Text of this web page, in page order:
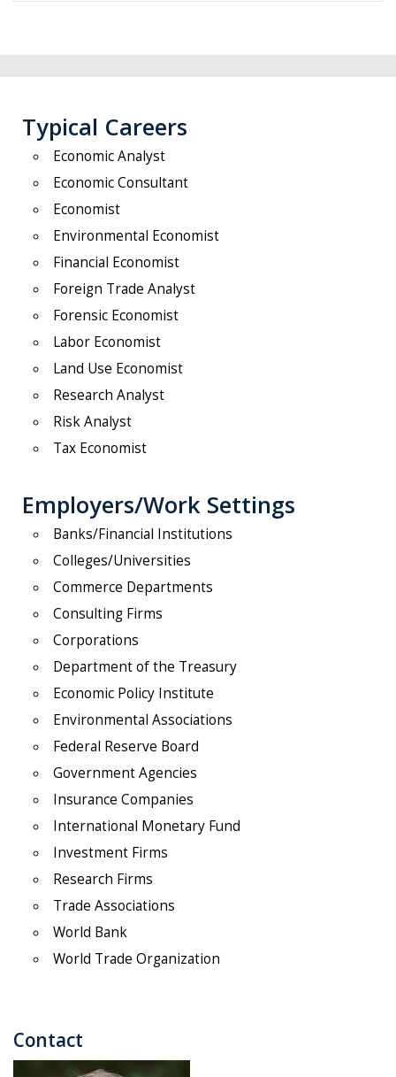
Typical Careers
Economic Analyst
Economic Consultant
Economist
Environmental Economist
Financial Economist
Foreign Trade Analyst
Forensic Economist
Labor Economist
Land Use Economist
Research Analyst
Risk Analyst
Tax Economist
Employers/Work Settings
Banks/Financial Institutions
Colleges/Universities
Commerce Departments
Consulting Firms
Corporations
Department of the Treasury
Economic Policy Institute
Environmental Associations
Federal Reserve Board
Government Agencies
Insurance Companies
International Monetary Fund
Investment Firms
Research Firms
Trade Associations
World Bank
World Trade Organization
Contact